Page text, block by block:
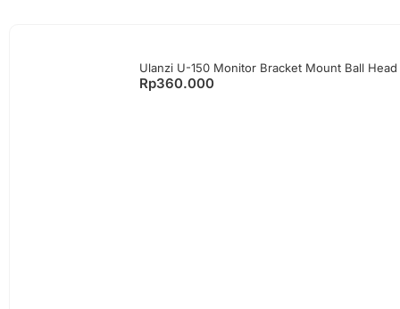
Ulanzi U-150 Monitor Bracket Mount Ball Head
Rp360.000